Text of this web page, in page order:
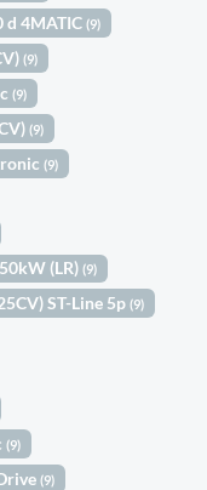
d 4MATIC(9)
(9)
(9)
(9)
(9)
(LR)(9)
ST-Line 5p(9)
(9)
(9)